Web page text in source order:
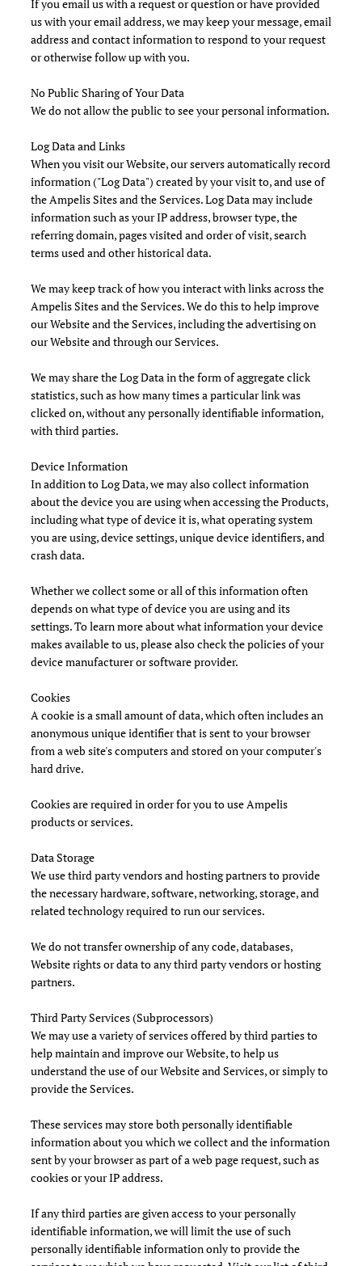
If you email us with a request or question or have provided
us with your email address, we may keep your message, email
address and contact information to respond to your request
or otherwise follow up with you.
No Public Sharing of Your Data
We do not allow the public to see your personal information.
Log Data and Links
When you visit our Website, our servers automatically record
information ("Log Data") created by your visit to, and use of
the Ampelis Sites and the Services. Log Data may include
information such as your IP address, browser type, the
referring domain, pages visited and order of visit, search
terms used and other historical data.
We may keep track of how you interact with links across the
Ampelis Sites and the Services. We do this to help improve
our Website and the Services, including the advertising on
our Website and through our Services.
We may share the Log Data in the form of aggregate click
statistics, such as how many times a particular link was
clicked on, without any personally identifiable information,
with third parties.
Device Information
In addition to Log Data, we may also collect information
about the device you are using when accessing the Products,
including what type of device it is, what operating system
you are using, device settings, unique device identifiers, and
crash data.
Whether we collect some or all of this information often
depends on what type of device you are using and its
settings. To learn more about what information your device
makes available to us, please also check the policies of your
device manufacturer or software provider.
Cookies
A cookie is a small amount of data, which often includes an
anonymous unique identifier that is sent to your browser
from a web site's computers and stored on your computer's
hard drive.
Cookies are required in order for you to use Ampelis
products or services.
Data Storage
We use third party vendors and hosting partners to provide
the necessary hardware, software, networking, storage, and
related technology required to run our services.
We do not transfer ownership of any code, databases,
Website rights or data to any third party vendors or hosting
partners.
Third Party Services (Subprocessors)
We may use a variety of services offered by third parties to
help maintain and improve our Website, to help us
understand the use of our Website and Services, or simply to
provide the Services.
These services may store both personally identifiable
information about you which we collect and the information
sent by your browser as part of a web page request, such as
cookies or your IP address.
If any third parties are given access to your personally
identifiable information, we will limit the use of such
personally identifiable information only to provide the